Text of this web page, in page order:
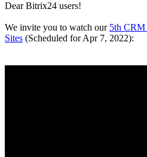
Dear Bitrix24 users!
We invite you to watch our 5th
Sites (Scheduled for Apr 7, 2022):